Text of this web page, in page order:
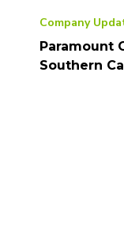
Company
Paramount
Southern